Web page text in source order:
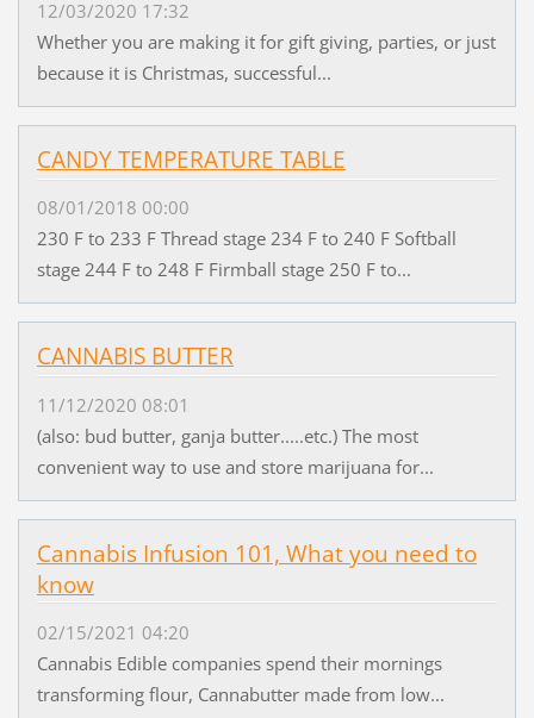
12/03/2020 17:32
Whether you are making it for gift giving, parties, or just
because it is Christmas, successful...
CANDY TEMPERATURE TABLE
08/01/2018 00:00
230 F to 233 F Thread stage 234 F to 240 F Softball
stage 244 F to 248 F Firmball stage 250 F to...
CANNABIS BUTTER
11/12/2020 08:01
(also: bud butter, ganja butter.....etc.) The most
convenient way to use and store marijuana for...
Cannabis Infusion 101, What you need to
know
02/15/2021 04:20
Cannabis Edible companies spend their mornings
transforming flour, Cannabutter made from low...